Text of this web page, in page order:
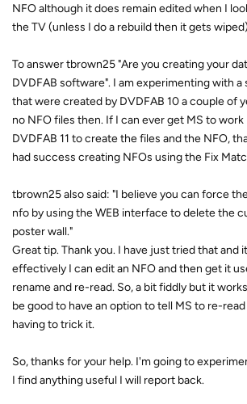
NFO although it does remain edited when I
the TV (unless I do a rebuild then it gets
To answer tbrown25 "Are you creating your
DVDFAB software". I am experimenting with a
that were created by DVDFAB 10 a couple of
no NFO files then. If I can ever get MS to
DVDFAB 11 to create the files and the NFO,
had success creating NFOs using the Fix
tbrown25 also said: "I believe you can force
nfo by using the WEB interface to delete the
poster wall."
Great tip. Thank you. I have just tried that and
effectively I can edit an NFO and then get it
rename and re-read. So, a bit fiddly but it
be good to have an option to tell MS to re-
having to trick it.
So, thanks for your help. I'm going to
I find anything useful I will report back.